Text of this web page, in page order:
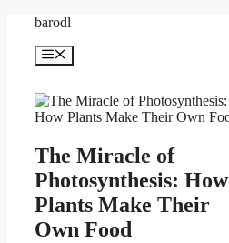
content
barodl
Menu
The Miracle of
Photosynthesis: How
Plants Make Their
Own Food